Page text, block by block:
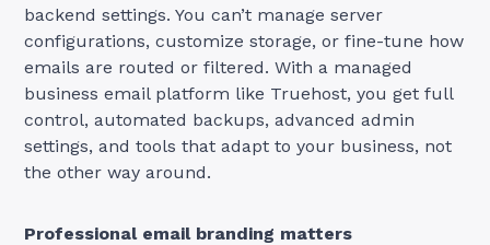
backend settings. You can’t manage server
configurations, customize storage, or fine-tune how
emails are routed or filtered. With a managed
business email platform like Truehost, you get full
control, automated backups, advanced admin
settings, and tools that adapt to your business, not
the other way around.
Professional email branding matters